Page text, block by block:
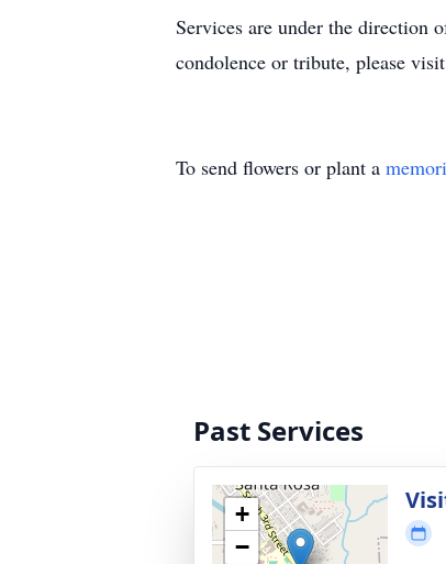
Services are under the direction
condolence or tribute, please
To send flowers or plant a
Past Services
+
−